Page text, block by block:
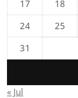
17
18
24
25
31
« Jul